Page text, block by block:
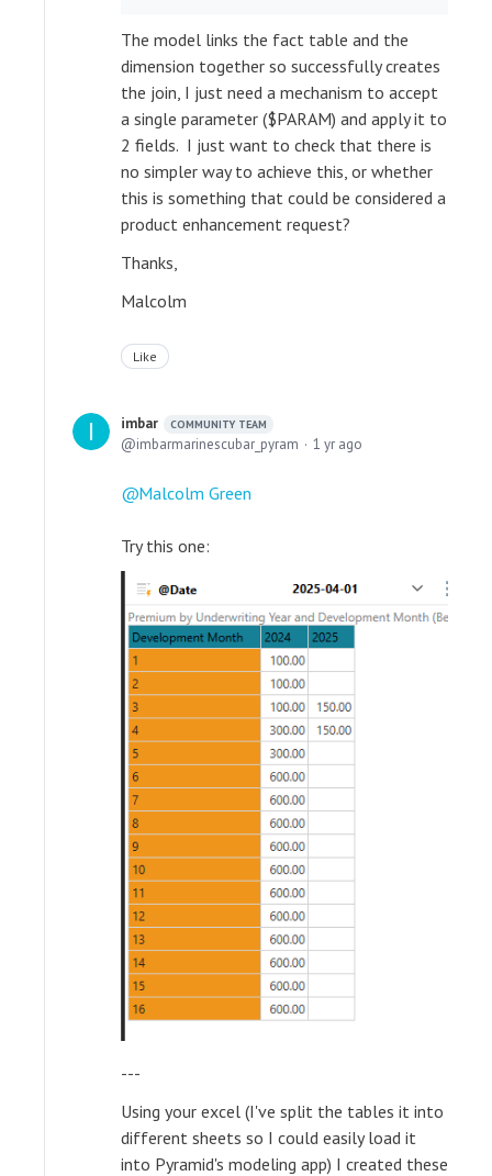
The model links the fact table and the
dimension together so successfully creates
the join, I just need a mechanism to accept
a single parameter ($PARAM) and apply it to
2 fields. I just want to check that there is
no simpler way to achieve this, or whether
this is something that could be considered a
product enhancement request?
Thanks,
Malcolm
Like
imbar COMMUNITY TEAM
imbarmarinescubar_pyram 1 yr ago
Malcolm Green
Try this one:
---
Using your excel (I've split the tables it into
different sheets so I could easily load it
into Pyramid's modeling app) I created these